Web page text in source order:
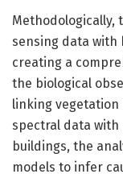
Methodologically,
sensing data with
creating a
the biological
linking
spectral data with
buildings, the
models to infer